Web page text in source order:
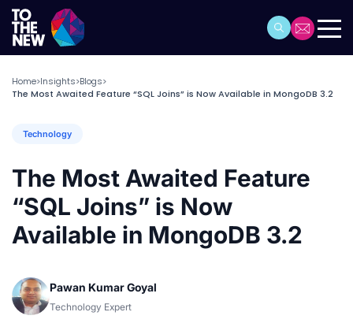
Home>Insights>Blogs>
The Most Awaited Feature “SQL Joins” is Now Available in MongoDB 3.2
Technology
The Most Awaited Feature
“SQL Joins” is Now
Available in MongoDB 3.2
Pawan Kumar Goyal
Technology Expert